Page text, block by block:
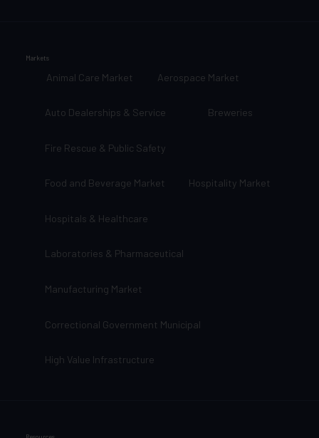
Markets
Animal Care Market Aerospace Market
Auto Dealerships & Service Breweries
Fire Rescue & Public Safety
Food and Beverage Market Hospitality Market
Hospitals & Healthcare
Laboratories & Pharmaceutical
Manufacturing Market
Correctional Government Municipal
High Value Infrastructure